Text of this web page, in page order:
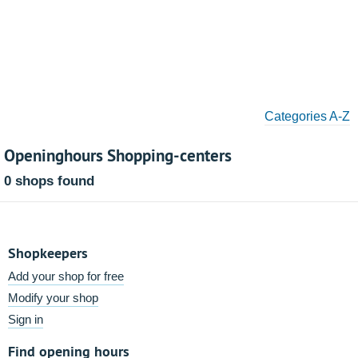
Categories A-Z
Openinghours Shopping-centers
0 shops found
Shopkeepers
Add your shop for free
Modify your shop
Sign in
Find opening hours